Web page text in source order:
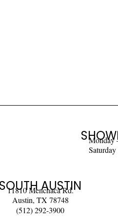
Monday
SOUTH AUSTIN
11810 Menchaca Rd.
Austin, TX 78748
(512) 292-3900